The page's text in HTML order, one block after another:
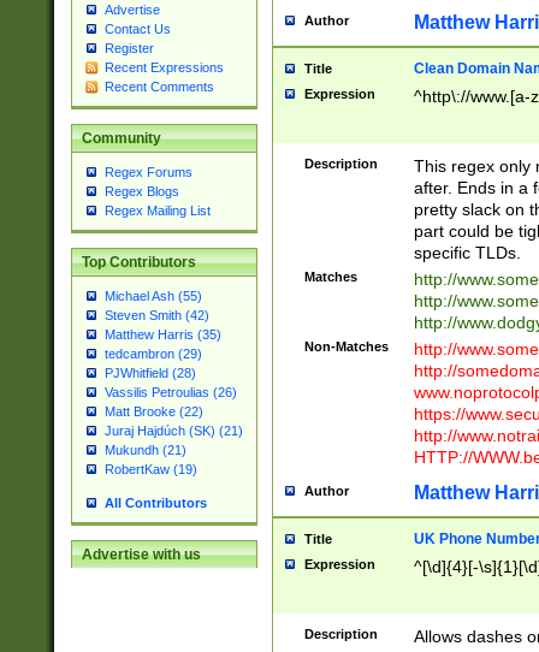
Advertise
Contact Us
Register
Recent Expressions
Recent Comments
Community
Regex Forums
Regex Blogs
Regex Mailing List
Top Contributors
Michael Ash (55)
Steven Smith (42)
Matthew Harris (35)
tedcambron (29)
PJWhitfield (28)
Vassilis Petroulias (26)
Matt Brooke (22)
Juraj Hajdúch (SK) (21)
Mukundh (21)
RobertKaw (19)
All Contributors
Advertise with us
Author Matthew
Title Clean Domain
Expression ^http\://www.[a-
Description
This regex only
after. Ends in a
pretty slack on
part could be
specific TLDs.
Matches
http://
http://
http://
Non-Matches
http://
http://
https://
http://
HTTP://
Author Matthew
Title UK Phone
Expression ^[\d]{4}[-
Description Allows dashes